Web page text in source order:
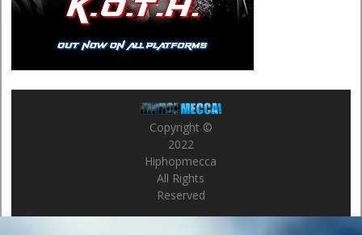
Copyright ©
2022
Hiphopmecca
All Rights
Reserved